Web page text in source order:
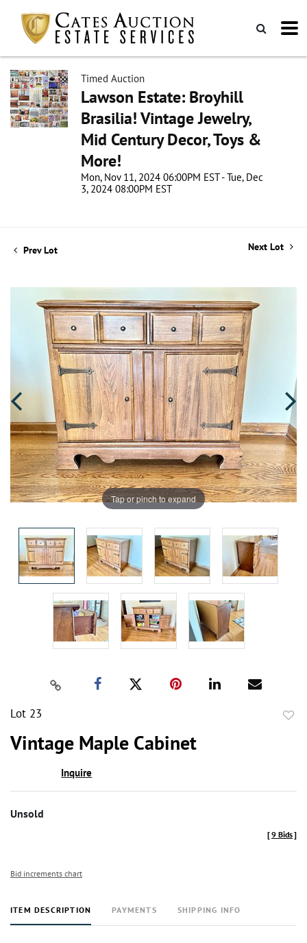
Timed Auction
Lawson Estate: Broyhill
Brasilia! Vintage Jewelry,
Mid Century Decor, Toys &
More!
Mon, Nov 11, 2024 06:00PM EST - Tue, Dec
3, 2024 08:00PM EST
Prev Lot Next Lot
Tap or pinch to expand
Lot 23
Vintage Maple Cabinet
Inquire
Unsold
[9 Bids]
Bid increments chart
ITEM DESCRIPTION PAYMENTS SHIPPING INFO